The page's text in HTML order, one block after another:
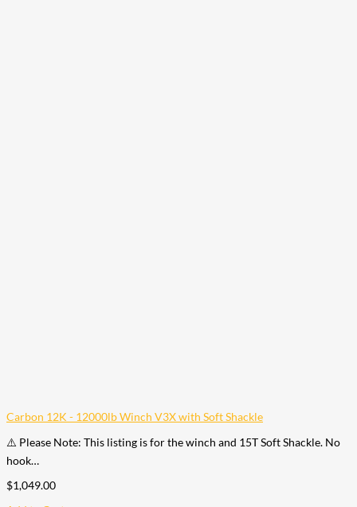
Carbon 12K - 12000lb Winch V3X with Soft Shackle
⚠️ Please Note: This listing is for the winch and 15T Soft Shackle. No
hook…
$1,049.00